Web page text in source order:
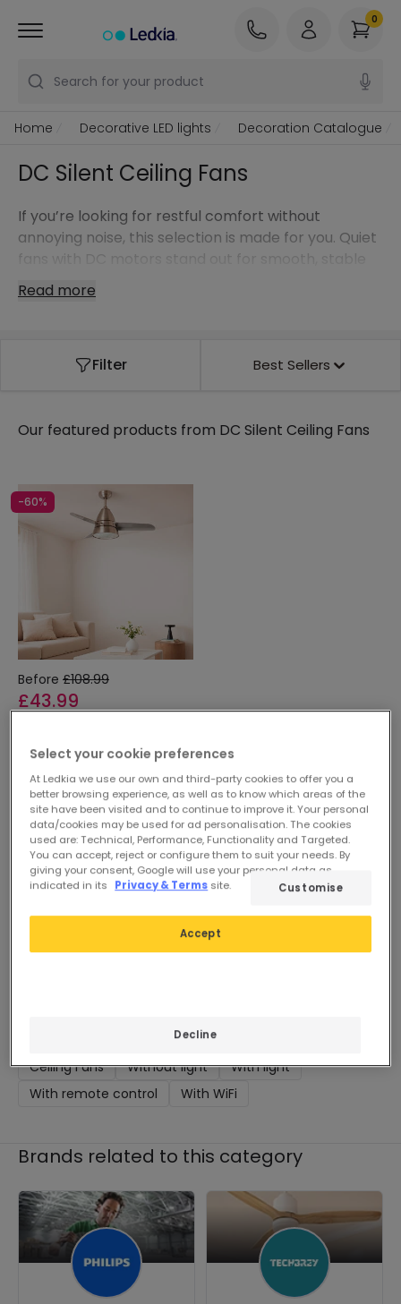
Search for your product
0
Home Decorative LED lights Decoration Catalogue
DC Silent Ceiling Fans
If you’re looking for restful comfort without
annoying noise, this selection is made for you. Quiet
fans with DC motors stand out for smooth, stable
operation, low energy use in continuous running,
and a pleasant breeze even at low speeds—ideal
Read more
Filter Best Sellers
Our featured products from DC Silent Ceiling Fans
-60%
Before £108.99
£43.99
Industrial Silent Ceiling Fan
with DC Motor Silver 91cm
Pre-Order, estimate
delivery from 90 days
Ceiling Fans Without light
With light
With remote control
With WiFi
Brands related to this category
Select your cookie preferences
At Ledkia we use our own and third-party cookies to offer you a
better browsing experience, as well as to know which areas of the
site have been visited and to continue to improve it. Your personal
data/cookies may be used for ad personalisation. The cookies
used are: Technical, Performance, Functionality and Targeted.
You can accept, reject or configure them to suit your needs. By
giving your consent, Google will use your personal data as
indicated in its
Privacy & Terms site.
Decline
Accept
Customise